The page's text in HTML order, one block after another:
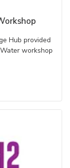
Hub provided
workshop